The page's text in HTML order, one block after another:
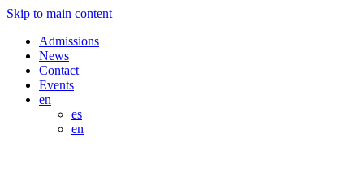
Skip to main content
Admissions
News
Contact
Events
en
es
en